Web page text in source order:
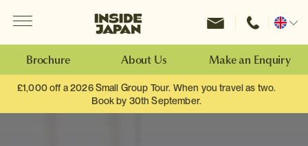
Inside Japan Tours
Change
Brochure About Us Make an Enquiry
£1,000 off a 2026 Small Group Tour. When you travel as two.
Book by 30th September.